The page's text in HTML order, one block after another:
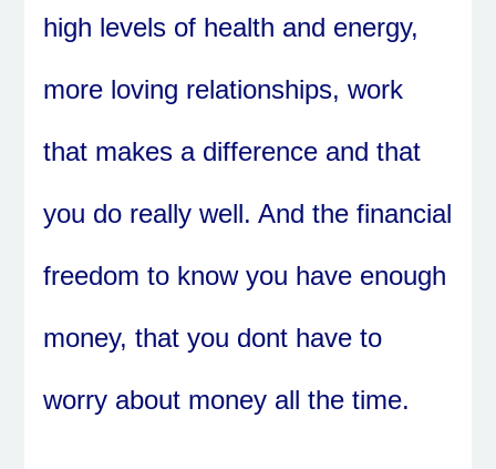
high levels of health and energy,
more loving relationships, work
that makes a difference and that
you do really well. And the financial
freedom to know you have enough
money, that you dont have to
worry about money all the time.